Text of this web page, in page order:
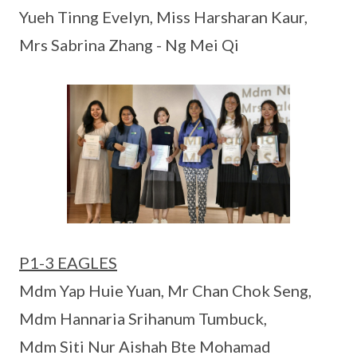
Yueh Tinng Evelyn, Miss Harsharan Kaur,
Mrs Sabrina Zhang - Ng Mei Qi
P1-3 EAGLES
Mdm Yap Huie Yuan, Mr Chan Chok Seng,
Mdm Hannaria Srihanum Tumbuck,
Mdm Siti Nur Aishah Bte Mohamad